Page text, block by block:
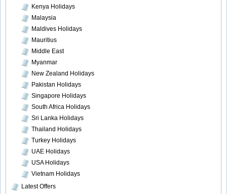
Kenya Holidays
Malaysia
Maldives Holidays
Mauritius
Middle East
Myanmar
New Zealand Holidays
Pakistan Holidays
Singapore Holidays
South Africa Holidays
Sri Lanka Holidays
Thailand Holidays
Turkey Holidays
UAE Holidays
USA Holidays
Vietnam Holidays
Latest Offers